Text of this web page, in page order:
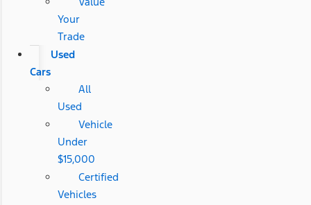
Your
Trade
Used
Cars
All
Used
Vehicle
Under
$15,000
Certified
Vehicles